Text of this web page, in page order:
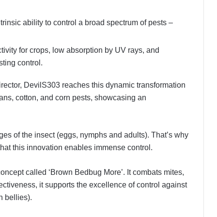
ability to control a broad spectrum of pests –
for crops, low absorption by UV rays, and
control.
DevilS303 reaches this dynamic transformation
cotton, and corn pests, showcasing an
of the insect (eggs, nymphs and adults). That’s why
this innovation enables immense control.
called ‘Brown Bedbug More’. It combats mites,
it supports the excellence of control against
bellies).